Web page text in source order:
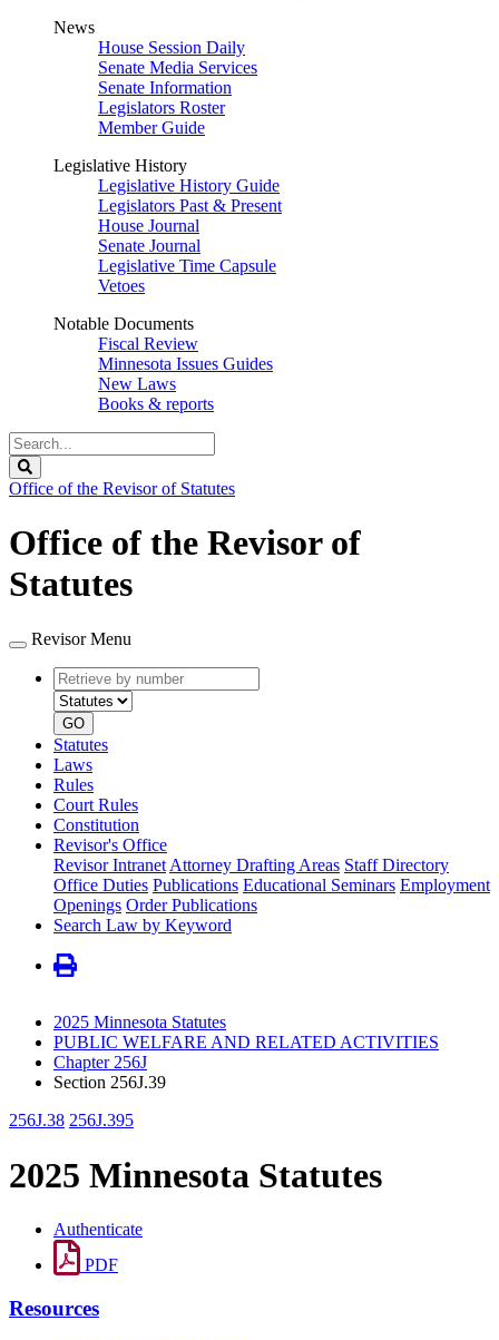
News
House Session Daily
Senate Media Services
Senate Information
Legislators Roster
Member Guide
Legislative History
Legislative History Guide
Legislators Past & Present
House Journal
Senate Journal
Legislative Time Capsule
Vetoes
Notable Documents
Fiscal Review
Minnesota Issues Guides
New Laws
Books & reports
Search
Legislature
Office of the Revisor of Statutes
Office of the Revisor of
Statutes
Revisor Menu
Retrieve
by
number
type
GO
Statutes
Laws
Rules
Court Rules
Constitution
Revisor's Office
Revisor Intranet Attorney Drafting Areas Staff Directory
Office Duties Publications Educational Seminars Employment
Openings Order Publications
Search Law by Keyword
2025 Minnesota Statutes
PUBLIC WELFARE AND RELATED ACTIVITIES
Chapter 256J
Section 256J.39
256J.38 256J.395
2025 Minnesota Statutes
Authenticate
PDF
Resources